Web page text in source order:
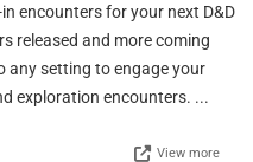
encounters for your next D&D
released and more coming
any setting to engage your
exploration encounters. ...
View more